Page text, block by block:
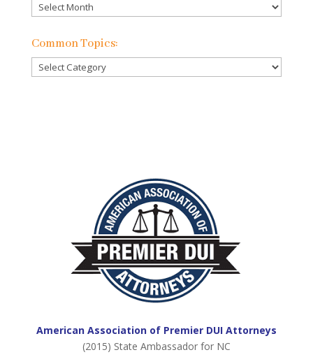
Check
Our
Previous
Common Topics:
Common
Topics:
American Association of Premier DUI Attorneys
(2015) State Ambassador for NC